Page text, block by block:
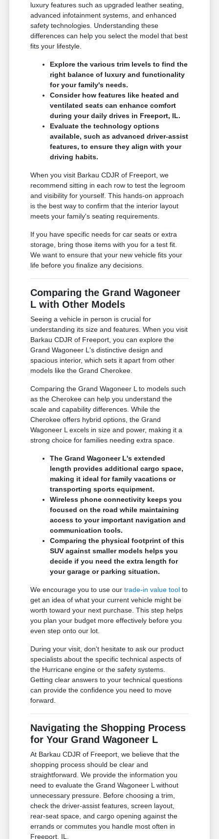
luxury features such as upgraded leather seating,
advanced infotainment systems, and enhanced
safety technologies. Understanding these
differences can help you select the model that best
fits your lifestyle.
Explore the various trim levels to find the
right balance of luxury and functionality
for your family's needs.
Consider how features like heated and
ventilated seats can enhance comfort
during your daily drives in Freeport, IL.
Evaluate the technology options
available, such as advanced driver-assist
features, to ensure they align with your
driving habits.
When you visit Barkau CDJR of Freeport, we
recommend sitting in each row to test the legroom
and visibility for yourself. This hands-on approach
is the best way to confirm that the interior layout
meets your family's seating requirements.
If you have specific needs for car seats or extra
storage, bring those items with you for a test fit.
We want to ensure that your new vehicle fits your
life before you finalize any decisions.
Comparing the Grand Wagoneer
L with Other Models
Seeing a vehicle in person is crucial for
understanding its size and features. When you visit
Barkau CDJR of Freeport, you can explore the
Grand Wagoneer L's distinctive design and
spacious interior, which sets it apart from other
models like the Grand Cherokee.
Comparing the Grand Wagoneer L to models such
as the Cherokee can help you understand the
scale and capability differences. While the
Cherokee offers hybrid options, the Grand
Wagoneer L excels in size and power, making it a
strong choice for families needing extra space.
The Grand Wagoneer L's extended
length provides additional cargo space,
making it ideal for family vacations or
transporting sports equipment.
Wireless phone connectivity keeps you
focused on the road while maintaining
access to your important navigation and
communication tools.
Comparing the physical footprint of this
SUV against smaller models helps you
decide if you need the extra length for
your garage or parking situation.
We encourage you to use ourtrade-in value tool to
get an idea of what your current vehicle might be
worth toward your next purchase. This step helps
you plan your budget more effectively before you
even step onto our lot.
During your visit, don't hesitate to ask our product
specialists about the specific technical aspects of
the Hurricane engine or the safety systems.
Getting clear answers to your technical questions
can provide the confidence you need to move
forward.
Navigating the Shopping Process
for Your Grand Wagoneer L
At Barkau CDJR of Freeport, we believe that the
shopping process should be clear and
straightforward. We provide the information you
need to evaluate the Grand Wagoneer L without
unnecessary pressure. Before choosing a trim,
check the driver-assist features, screen layout,
rear-seat space, and cargo opening against the
errands or commutes you handle most often in
Freeport, IL.